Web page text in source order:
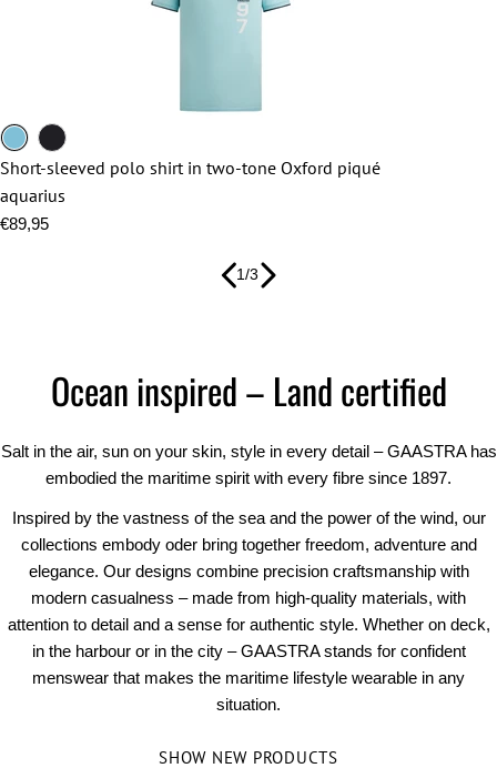
aquariusnavy
blue
Short-sleeved polo shirt in two-tone Oxford piqué
aquarius
Regular
€89,95
1 /3
Ocean inspired – Land certified
Salt in the air, sun on your skin, style in every detail – GAASTRA has
embodied the maritime spirit with every fibre since 1897.
Inspired by the vastness of the sea and the power of the wind, our
collections embody oder bring together freedom, adventure and
elegance. Our designs combine precision craftsmanship with
modern casualness – made from high-quality materials, with
attention to detail and a sense for authentic style. Whether on deck,
in the harbour or in the city – GAASTRA stands for confident
menswear that makes the maritime lifestyle wearable in any
situation.
SHOW NEW PRODUCTS